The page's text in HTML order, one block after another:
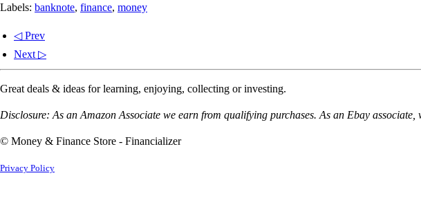
Labels: banknote, finance, money
◁ Prev
Next ▷
Great deals & ideas for learning, enjoying, collecting or investing.
Disclosure: As an Amazon Associate we earn from qualifying purchases. As an Ebay
© Money & Finance Store - Financializer
Privacy Policy